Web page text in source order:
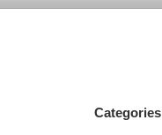
Categories